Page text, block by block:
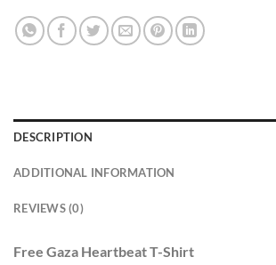
DESCRIPTION
ADDITIONAL INFORMATION
REVIEWS (0)
Free Gaza Heartbeat T-Shirt